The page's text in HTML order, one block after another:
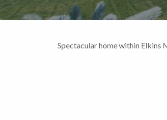
Spectacular home within Elkins